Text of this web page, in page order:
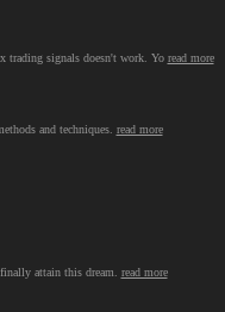
trading signals doesn't work. Yo read more
and techniques. read more
attain this dream. read more